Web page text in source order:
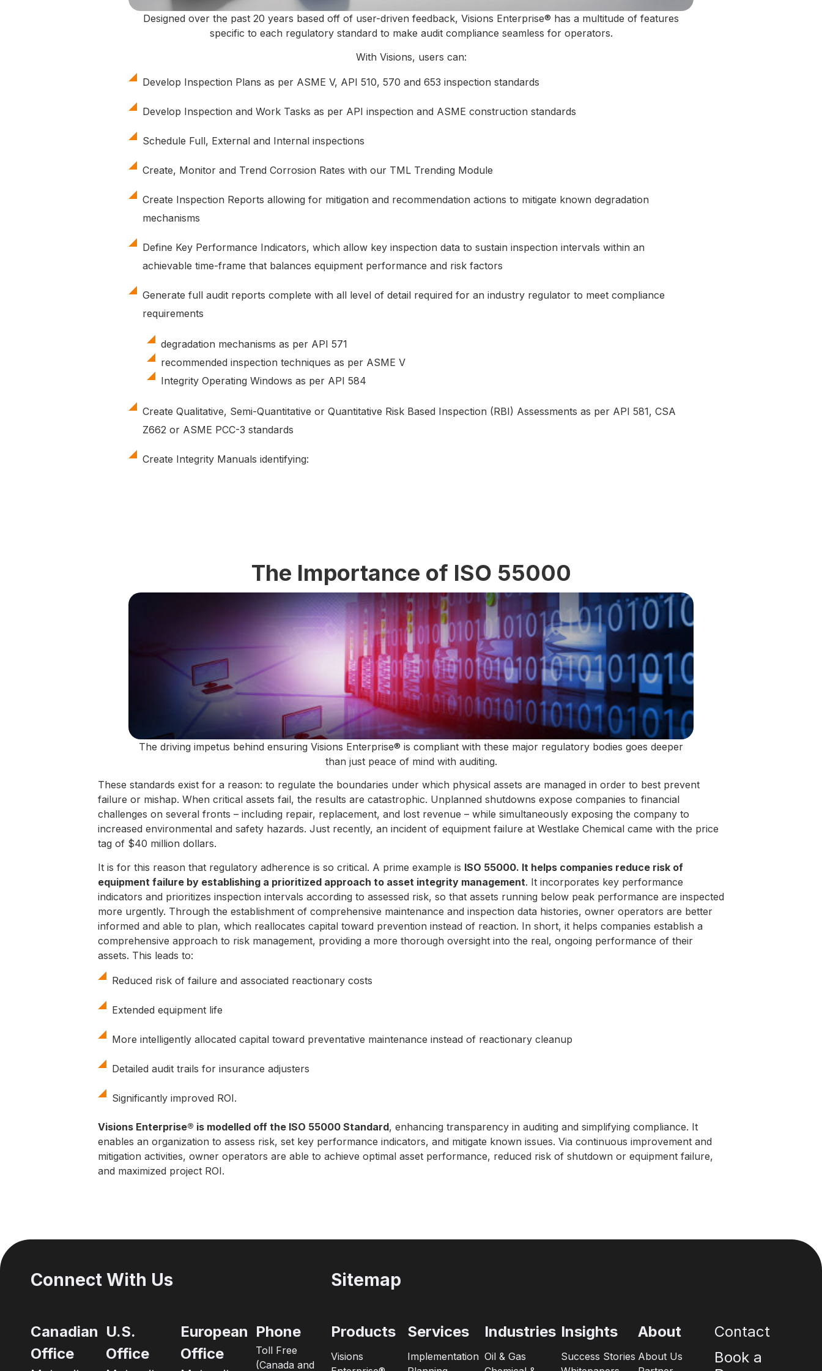
Designed over the past 20 years based off of user-driven feedback, Visions Enterprise® has a multitude of features
specific to each regulatory standard to make audit compliance seamless for operators.
With Visions, users can:
Create Qualitative, Semi-Quantitative or Quantitative Risk Based Inspection (RBI) Assessments as per API 581, CSA
Z662 or ASME PCC-3 standards
Create Integrity Manuals identifying:
degradation mechanisms as per API 571
recommended inspection techniques as per ASME V
Integrity Operating Windows as per API 584
Develop Inspection Plans as per ASME V, API 510, 570 and 653 inspection standards
Develop Inspection and Work Tasks as per API inspection and ASME construction standards
Schedule Full, External and Internal inspections
Create, Monitor and Trend Corrosion Rates with our TML Trending Module
Create Inspection Reports allowing for mitigation and recommendation actions to mitigate known degradation
mechanisms
Define Key Performance Indicators, which allow key inspection data to sustain inspection intervals within an
achievable time-frame that balances equipment performance and risk factors
Generate full audit reports complete with all level of detail required for an industry regulator to meet compliance
requirements
The Importance of ISO 55000
The driving impetus behind ensuring Visions Enterprise® is compliant with these major regulatory bodies goes deeper
than just peace of mind with auditing.
These standards exist for a reason: to regulate the boundaries under which physical assets are managed in order to best prevent
failure or mishap. When critical assets fail, the results are catastrophic. Unplanned shutdowns expose companies to financial
challenges on several fronts – including repair, replacement, and lost revenue – while simultaneously exposing the company to
increased environmental and safety hazards. Just recently, an incident of equipment failure at Westlake Chemical came with the price
tag of $40 million dollars.
It is for this reason that regulatory adherence is so critical. A prime example is ISO 55000. It helps companies reduce risk of
equipment failure by establishing a prioritized approach to asset integrity management. It incorporates key performance
indicators and prioritizes inspection intervals according to assessed risk, so that assets running below peak performance are inspected
more urgently. Through the establishment of comprehensive maintenance and inspection data histories, owner operators are better
informed and able to plan, which reallocates capital toward prevention instead of reaction. In short, it helps companies establish a
comprehensive approach to risk management, providing a more thorough oversight into the real, ongoing performance of their
assets. This leads to:
Reduced risk of failure and associated reactionary costs
Extended equipment life
More intelligently allocated capital toward preventative maintenance instead of reactionary cleanup
Detailed audit trails for insurance adjusters
Significantly improved ROI.
Visions Enterprise® is modelled off the ISO 55000 Standard, enhancing transparency in auditing and simplifying compliance. It
enables an organization to assess risk, set key performance indicators, and mitigate known issues. Via continuous improvement and
mitigation activities, owner operators are able to achieve optimal asset performance, reduced risk of shutdown or equipment failure,
and maximized project ROI.
Connect With Us
Canadian
Office
U.S.
Office
European
Office
Phone
Toll Free
(Canada and
Sitemap
Products
Visions
Services
Implementation
Industries
Oil & Gas
Insights
Success Stories
About
About Us
Contact
Book a